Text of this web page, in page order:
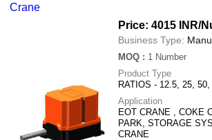
Crane
Price: 4015 INR/
Business Type:
MOQ : 1 Number
Product Type
RATIOS - 12.5, 25,
Application
EOT CRANE , COKE
PARK, STORAGE
CRANE